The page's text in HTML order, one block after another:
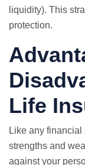
liquidity). This
protection.
Life
Like any
strengths and
against your